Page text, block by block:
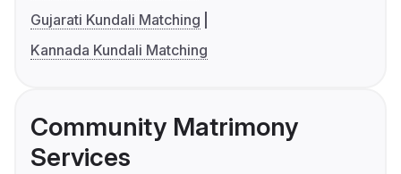
Gujarati Kundali Matching
Kannada Kundali Matching
Community Matrimony
Services